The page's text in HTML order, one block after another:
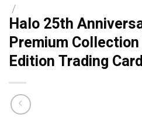
/
Halo 25th
Premium
Edition Trading